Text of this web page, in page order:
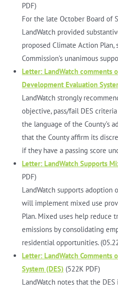
PDF)
For the late October Board of
LandWatch provided
proposed Climate Action
Commission’s unanimous
Letter: LandWatch comments
Development Evaluation
LandWatch strongly
objective, pass/fail DES
the language of the County’s
that the County affirm its
if they have a passing score
Letter: LandWatch Supports
PDF)
LandWatch supports adoption
will implement mixed use
Plan. Mixed uses help reduce
emissions by consolidating
residential opportunities.
Letter: LandWatch Comments
System (DES) (522K PDF)
LandWatch notes that the